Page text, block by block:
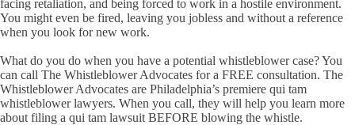
facing retaliation, and being forced to work in a hostile environment.
You might even be fired, leaving you jobless and without a reference
when you look for new work.
What do you do when you have a potential whistleblower case? You
can call The Whistleblower Advocates for a FREE consultation. The
Whistleblower Advocates are Philadelphia’s premiere qui tam
whistleblower lawyers. When you call, they will help you learn more
about filing a qui tam lawsuit BEFORE blowing the whistle.